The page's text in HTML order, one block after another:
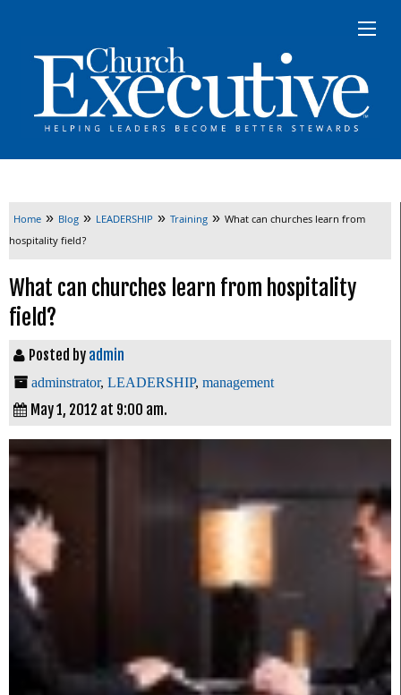
Home » Blog » LEADERSHIP » Training » What can churches learn from
hospitality field?
What can churches learn from hospitality
field?
Posted by admin
adminstrator, LEADERSHIP, management
May 1, 2012 at 9:00 am.